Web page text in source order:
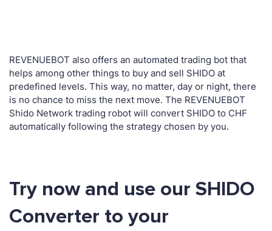
REVENUEBOT also offers an automated trading bot that
helps among other things to buy and sell SHIDO at
predefined levels. This way, no matter, day or night, there
is no chance to miss the next move. The REVENUEBOT
Shido Network trading robot will convert SHIDO to CHF
automatically following the strategy chosen by you.
Try now and use our SHIDO
Converter to your